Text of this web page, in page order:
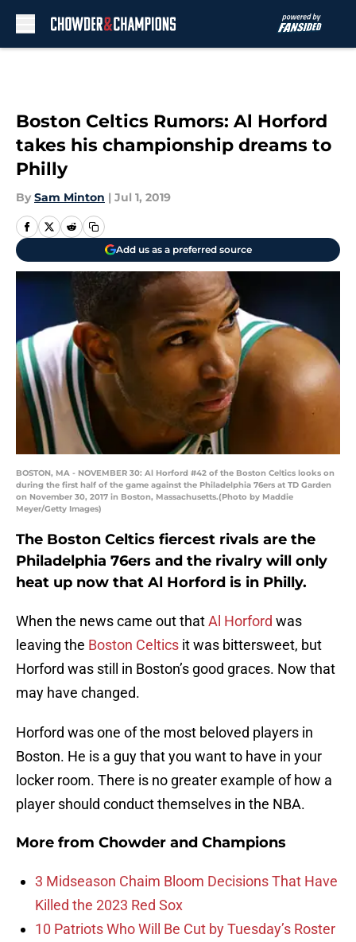
Boston Celtics Rumors: Al Horford
takes his championship dreams to
Philly
By Sam Minton | Jul 1, 2019
Add us as a preferred source
BOSTON, MA - NOVEMBER 30: Al Horford #42 of the Boston Celtics looks on
during the first half of the game against the Philadelphia 76ers at TD Garden
on November 30, 2017 in Boston, Massachusetts.(Photo by Maddie
Meyer/Getty Images)
The Boston Celtics fiercest rivals are the
Philadelphia 76ers and the rivalry will only
heat up now that Al Horford is in Philly.
When the news came out thatAl Horford was
leaving the Boston Celtics it was bittersweet, but
Horford was still in Boston’s good graces. Now that
may have changed.
Horford was one of the most beloved players in
Boston. He is a guy that you want to have in your
locker room. There is no greater example of how a
player should conduct themselves in the NBA.
More from Chowder and Champions
3 Midseason Chaim Bloom Decisions That Have
Killed the 2023 Red Sox
10 Patriots Who Will Be Cut by Tuesday’s Roster